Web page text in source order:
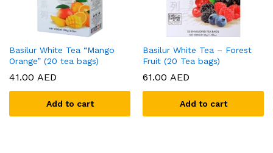
Basilur White Tea “Mango
Orange” (20 tea bags)
41.00 AED
Add to cart
Basilur White Tea – Forest
Fruit (20 Tea bags)
61.00 AED
Add to cart